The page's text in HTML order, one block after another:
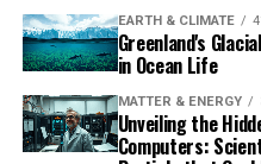
EARTH & CLIMATE
Greenland's
in Ocean Life
MATTER & ENERGY
Unveiling the
Computers: